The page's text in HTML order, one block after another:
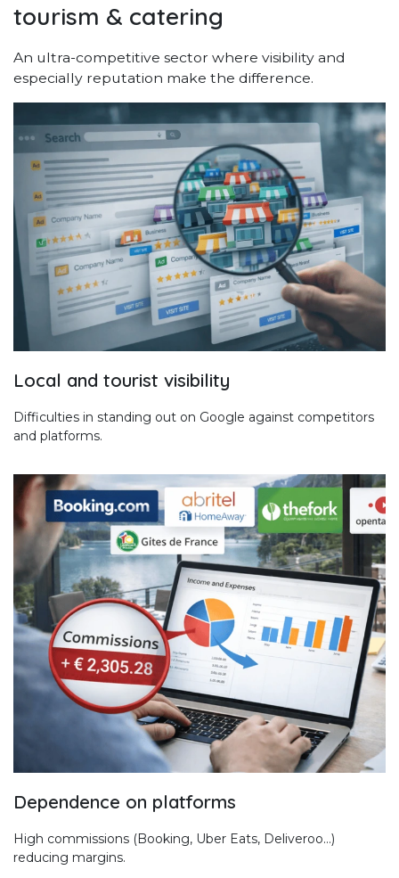
tourism & catering
An ultra-competitive sector where visibility and
especially reputation make the difference.
Local and tourist visibility
Difficulties in standing out on Google against competitors
and platforms.
Dependence on platforms
High commissions (Booking, Uber Eats, Deliveroo…)
reducing margins.